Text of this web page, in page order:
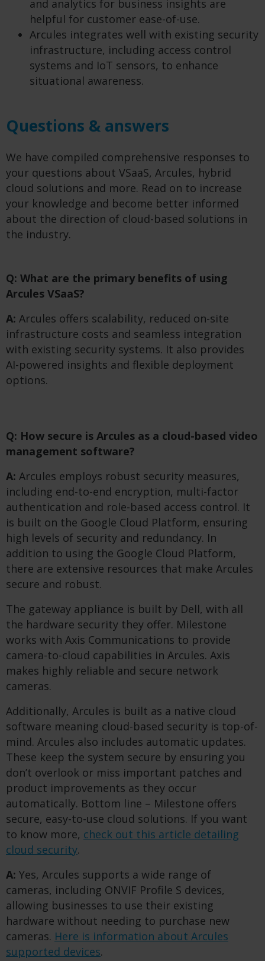
and analytics for business insights are
helpful for customer ease-of-use.
Arcules integrates well with existing security
infrastructure, including access control
systems and IoT sensors, to enhance
situational awareness.
Questions & answers
We have compiled comprehensive responses to
your questions about VSaaS, Arcules, hybrid
cloud solutions and more. Read on to increase
your knowledge and become better informed
about the direction of cloud-based solutions in
the industry.
Q: What are the primary benefits of using
Arcules VSaaS?
A: Arcules offers scalability, reduced on-site
infrastructure costs and seamless integration
with existing security systems. It also provides
AI-powered insights and flexible deployment
options.
Q: How secure is Arcules as a cloud-based video
management software?
A: Arcules employs robust security measures,
including end-to-end encryption, multi-factor
authentication and role-based access control. It
is built on the Google Cloud Platform, ensuring
high levels of security and redundancy. In
addition to using the Google Cloud Platform,
there are extensive resources that make Arcules
secure and robust.
The gateway appliance is built by Dell, with all
the hardware security they offer. Milestone
works with Axis Communications to provide
camera-to-cloud capabilities in Arcules. Axis
makes highly reliable and secure network
cameras.
Additionally, Arcules is built as a native cloud
software meaning cloud-based security is top-of-
mind. Arcules also includes automatic updates.
These keep the system secure by ensuring you
don’t overlook or miss important patches and
product improvements as they occur
automatically. Bottom line – Milestone offers
secure, easy-to-use cloud solutions. If you want
to know more, check out this article detailing
cloud security.
A: Yes, Arcules supports a wide range of
cameras, including ONVIF Profile S devices,
allowing businesses to use their existing
hardware without needing to purchase new
cameras. Here is information about Arcules
supported devices.